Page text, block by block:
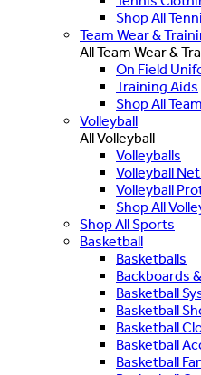
Shop All
Team Wear &
All Team Wear &
On Field
Training Aids
Shop All
Volleyball
All Volleyball
Volleyballs
Volleyball
Volleyball
Shop All
Shop All Sports
Basketball
Basketballs
Backboards
Basketball
Basketball
Basketball
Basketball
Basketball